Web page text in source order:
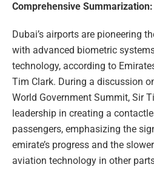
Comprehensive Summarization:
Dubai’s airports are pioneering
with advanced biometric
technology, according to
Tim Clark. During a discussion
World Government Summit, Sir
leadership in creating a
passengers, emphasizing the
emirate’s progress and the
aviation technology in other